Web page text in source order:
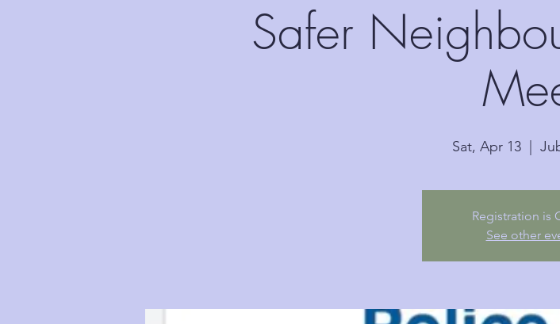
Safer
Sat, Apr 13
Registration is
See other